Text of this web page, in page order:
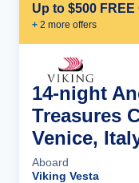
Up to $500
+ 2 more offers
14-night
Treasures
Venice,
Aboard
Viking Vesta